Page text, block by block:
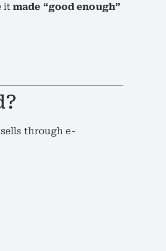
itmade “good enough”
through e-